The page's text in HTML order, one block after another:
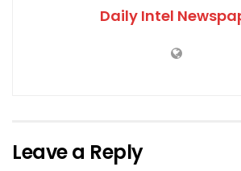
Daily Intel
Leave a Reply